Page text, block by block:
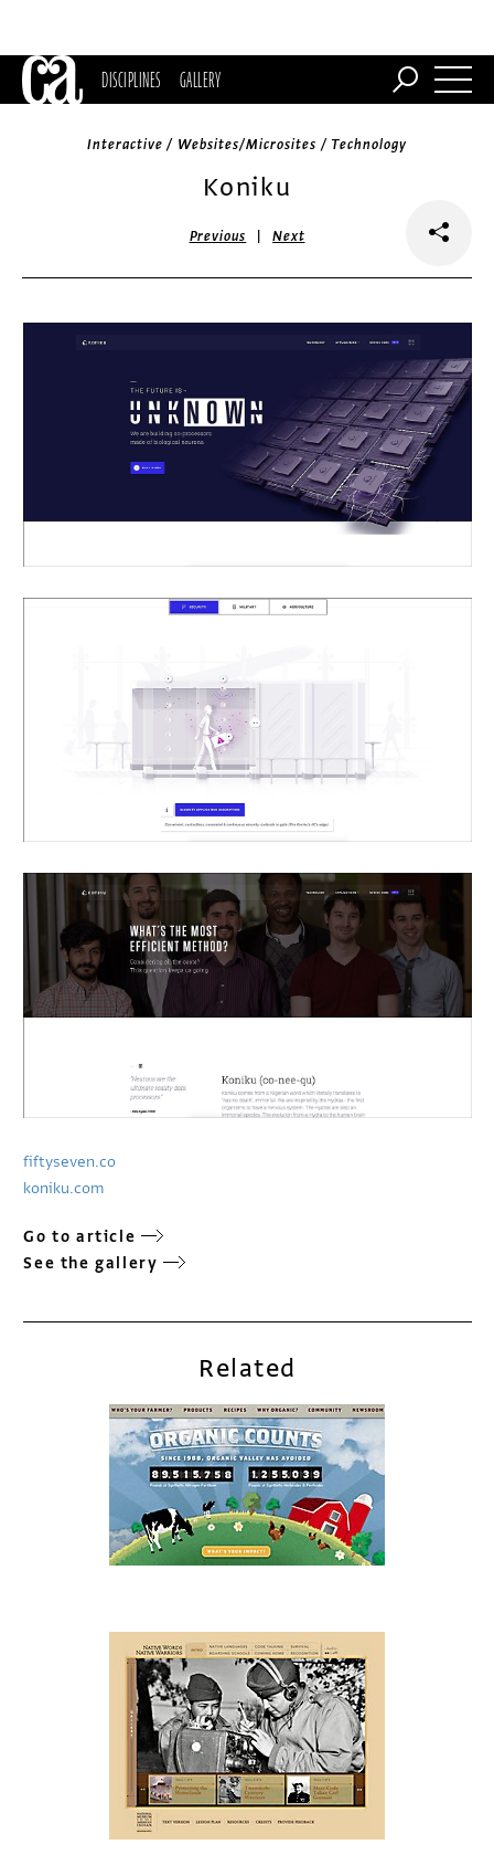
DISCIPLINES GALLERY
Interactive / Websites/Microsites / Technology
Koniku
Previous |Next
fiftyseven.co
koniku.com
Go to article
See the gallery
Related